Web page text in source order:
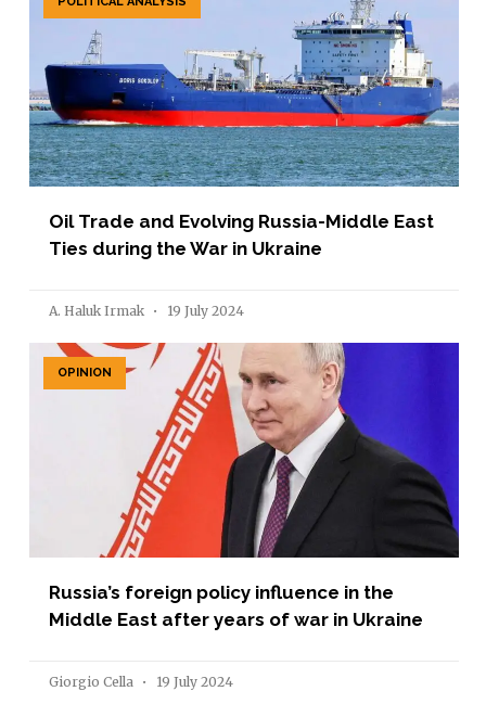
Oil Trade and Evolving Russia-Middle East
Ties during the War in Ukraine
A. Haluk Irmak 19 July 2024
OPINION
Russia’s foreign policy influence in the
Middle East after years of war in Ukraine
Giorgio Cella 19 July 2024